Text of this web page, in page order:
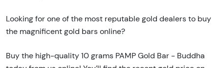
Looking for one of the most reputable gold dealers to buy
the magnificent gold bars online?
Buy the high-quality 10 grams PAMP Gold Bar - Buddha